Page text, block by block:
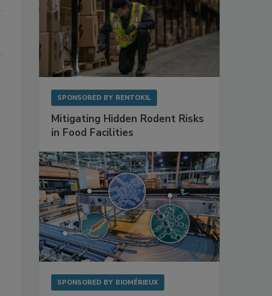
SPONSORED BY RENTOKIL
Mitigating Hidden Rodent Risks
in Food Facilities
SPONSORED BY BIOMÉRIEUX